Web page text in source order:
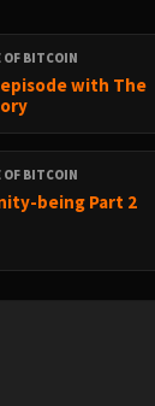
OF BITCOIN
with The
OF BITCOIN
being Part 2